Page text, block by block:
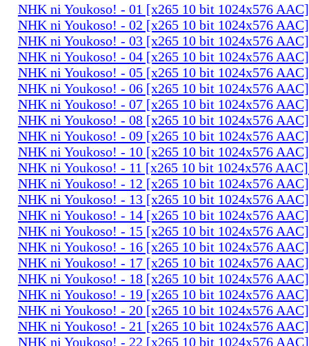
NHK ni Youkoso! - 01 [x265 10 bit 1024x576
NHK ni Youkoso! - 02 [x265 10 bit 1024x576
NHK ni Youkoso! - 03 [x265 10 bit 1024x576
NHK ni Youkoso! - 04 [x265 10 bit 1024x576
NHK ni Youkoso! - 05 [x265 10 bit 1024x576
NHK ni Youkoso! - 06 [x265 10 bit 1024x576
NHK ni Youkoso! - 07 [x265 10 bit 1024x576
NHK ni Youkoso! - 08 [x265 10 bit 1024x576
NHK ni Youkoso! - 09 [x265 10 bit 1024x576
NHK ni Youkoso! - 10 [x265 10 bit 1024x576
NHK ni Youkoso! - 11 [x265 10 bit 1024x576
NHK ni Youkoso! - 12 [x265 10 bit 1024x576
NHK ni Youkoso! - 13 [x265 10 bit 1024x576
NHK ni Youkoso! - 14 [x265 10 bit 1024x576
NHK ni Youkoso! - 15 [x265 10 bit 1024x576
NHK ni Youkoso! - 16 [x265 10 bit 1024x576
NHK ni Youkoso! - 17 [x265 10 bit 1024x576
NHK ni Youkoso! - 18 [x265 10 bit 1024x576
NHK ni Youkoso! - 19 [x265 10 bit 1024x576
NHK ni Youkoso! - 20 [x265 10 bit 1024x576
NHK ni Youkoso! - 21 [x265 10 bit 1024x576
NHK ni Youkoso! - 22 [x265 10 bit 1024x576